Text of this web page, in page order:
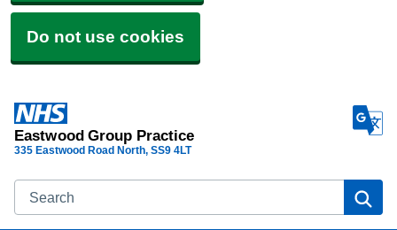
Do not use cookies
Eastwood Group Practice
335 Eastwood Road North SS9 4LT
Search